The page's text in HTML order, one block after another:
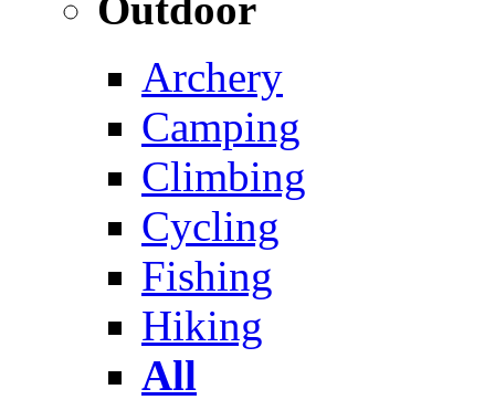
Archery
Camping
Climbing
Cycling
Fishing
Hiking
All